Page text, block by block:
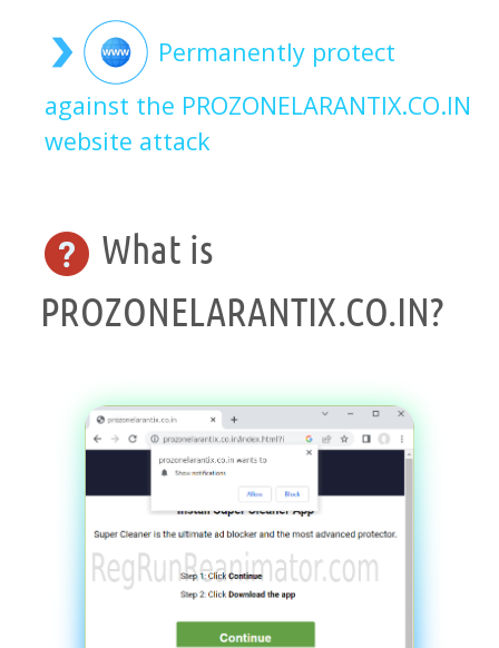
Permanently protect
against the PROZONELARANTIX.CO.IN
website attack
What is
PROZONELARANTIX.CO.IN?